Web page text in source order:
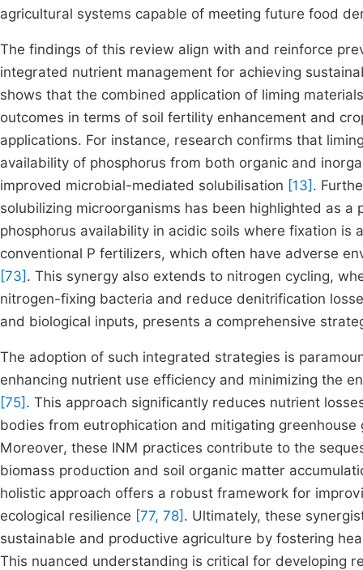
agricultural systems capable of meeting future food
The findings of this review align with and reinforce
integrated nutrient management for achieving
shows that the combined application of liming
outcomes in terms of soil fertility enhancement and
applications. For instance, research confirms that
availability of phosphorus from both organic and
improved microbial-mediated solubilisation [13] .
solubilizing microorganisms has been highlighted as
phosphorus availability in acidic soils where fixation
conventional P fertilizers, which often have adverse
[73] . This synergy also extends to nitrogen cycling,
nitrogen-fixing bacteria and reduce denitrification
and biological inputs, presents a comprehensive
The adoption of such integrated strategies is
enhancing nutrient use efficiency and minimizing the
[75] . This approach significantly reduces nutrient
bodies from eutrophication and mitigating
Moreover, these INM practices contribute to the
biomass production and soil organic matter
holistic approach offers a robust framework for
ecological resilience [77, 78] . Ultimately, these
sustainable and productive agriculture by fostering
This nuanced understanding is critical for developing